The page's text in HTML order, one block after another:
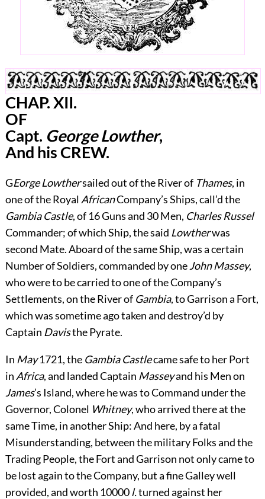
CHAP.XII.
OF
Capt. George Lowther,
And his CREW.
GEorge Lowthersailed out of the River of Thames, in
one of the Royal AfricanCompany’s Ships, call’d the
Gambia Castle, of 16 Guns and 30 Men, Charles Russel
Commander; of which Ship, the said Lowtherwas
second Mate. Aboard of the same Ship, was a certain
Number of Soldiers, commanded by oneJohn Massey,
who were to be carried to one of the Company’s
Settlements, on the River of Gambia, to Garrison a Fort,
which was sometime ago taken and destroy’d by
Captain Davisthe Pyrate.
In May1721, the Gambia Castlecame safe to her Port
in Africa, and landed Captain Masseyand his Men on
James’s Island, where he was to Command under the
Governor, Colonel Whitney, who arrived there at the
same Time, in another Ship: And here, by a fatal
Misunderstanding, between the military Folks and the
Trading People, the Fort and Garrison not only came to
be lost again to the Company, but a fine Galley well
provided, and worth 10000l.turned against her